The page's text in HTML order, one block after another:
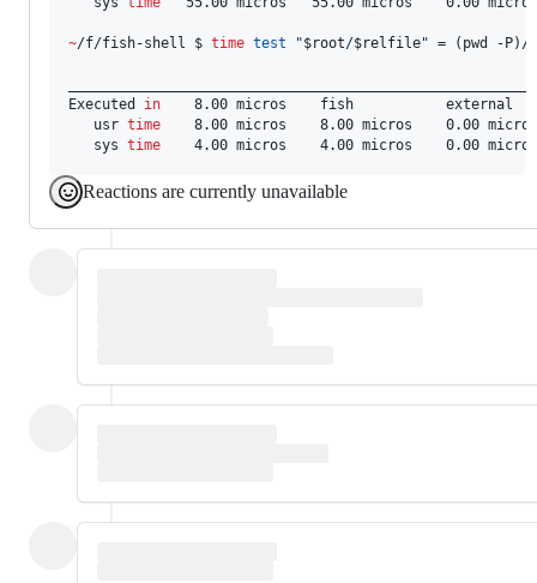
~/f/fish-shell $ time test "$root/$relfile" = (pwd -P)/
Executed in
    8.00 micros    fish           external
   usr
time
    8.00 micros    8.00 micros    0.00 micros
   sys
time
    4.00 micros    4.00 micros    0.00 micros
Reactions are currently unavailable